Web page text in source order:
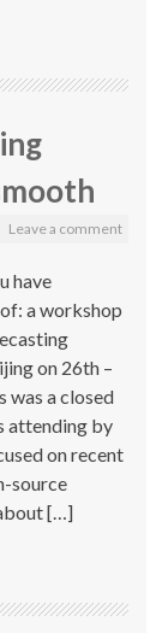
Leave a comment
have
a workshop
on 26th –
was a closed
attending by
on recent
source
[…]